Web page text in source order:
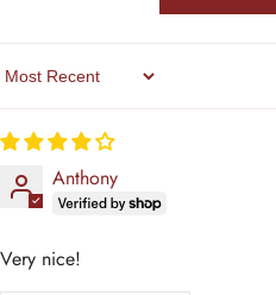
Sort By
Anthony
Very nice!